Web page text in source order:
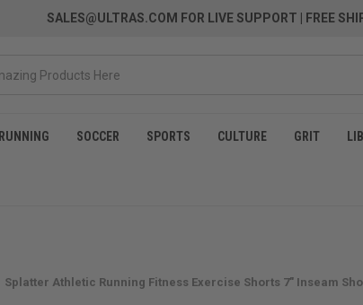
SALES@ULTRAS.COM FOR LIVE SUPPORT | FREE
RUNNING SOCCER SPORTS CULTURE GRIT
Splatter Athletic Running Fitness Exercise Shorts 7" Inseam